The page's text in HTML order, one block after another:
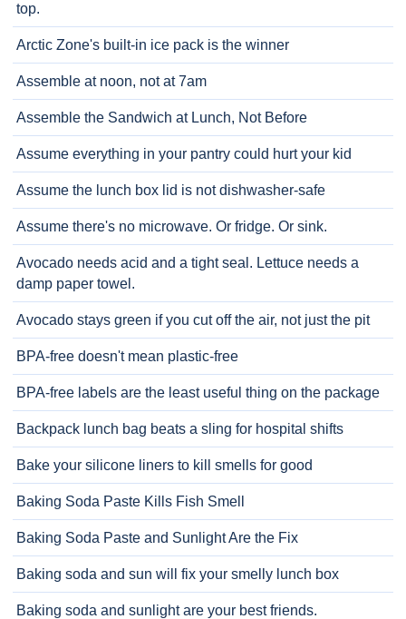
top.
Arctic Zone's built-in ice pack is the winner
Assemble at noon, not at 7am
Assemble the Sandwich at Lunch, Not Before
Assume everything in your pantry could hurt your kid
Assume the lunch box lid is not dishwasher-safe
Assume there's no microwave. Or fridge. Or sink.
Avocado needs acid and a tight seal. Lettuce needs a
damp paper towel.
Avocado stays green if you cut off the air, not just the pit
BPA-free doesn't mean plastic-free
BPA-free labels are the least useful thing on the package
Backpack lunch bag beats a sling for hospital shifts
Bake your silicone liners to kill smells for good
Baking Soda Paste Kills Fish Smell
Baking Soda Paste and Sunlight Are the Fix
Baking soda and sun will fix your smelly lunch box
Baking soda and sunlight are your best friends.